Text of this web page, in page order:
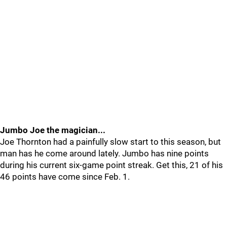
Jumbo Joe the magician...
Joe Thornton had a painfully slow start to this season, but
man has he come around lately. Jumbo has nine points
during his current six-game point streak. Get this, 21 of his
46 points have come since Feb. 1.